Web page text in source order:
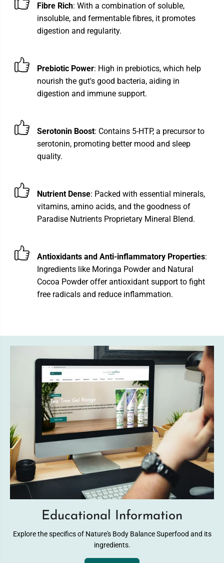
Fibre Rich: With a combination of soluble,
insoluble, and fermentable fibres, it promotes
digestion and regularity.
Prebiotic Power: High in prebiotics, which help
nourish the gut's good bacteria, aiding in
digestion and immune support.
Serotonin Boost: Contains 5-HTP, a precursor to
serotonin, promoting better mood and sleep
quality.
Nutrient Dense: Packed with essential minerals,
vitamins, amino acids, and the goodness of
Paradise Nutrients Proprietary Mineral Blend.
Antioxidants and Anti-inflammatory Properties:
Ingredients like Moringa Powder and Natural
Cocoa Powder offer antioxidant support to fight
free radicals and reduce inflammation.
Educational Information
Explore the specifics of Nature's Body Balance Superfood and its
ingredients.